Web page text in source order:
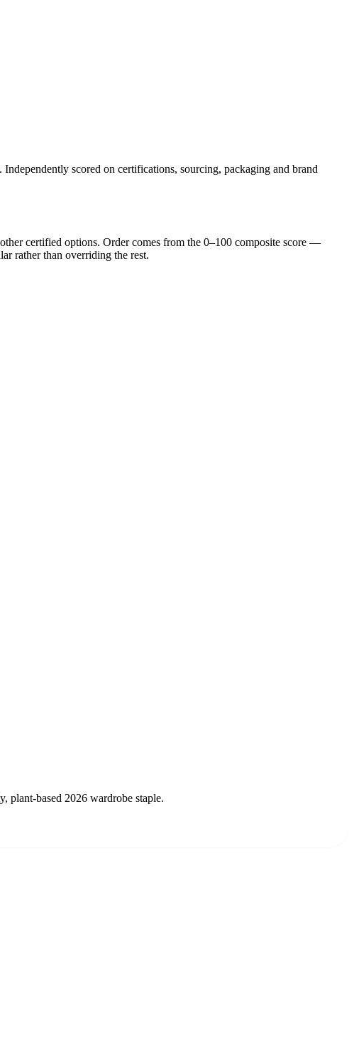
. Independently scored on certifications, sourcing, packaging and brand
other certified options. Order comes from the 0–100 composite score —
rather than overriding the rest.
plant-based 2026 wardrobe staple.